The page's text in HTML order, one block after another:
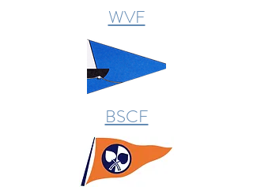
WVF
BSCF